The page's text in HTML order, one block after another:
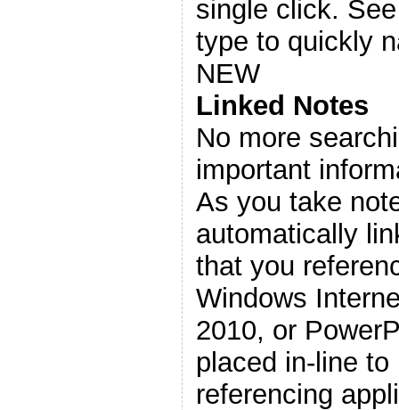
single click.
type to quickly
NEW
Linked Notes
No more
important
As you take
automatically
that you
Windows
2010, or
placed in-line
referencing